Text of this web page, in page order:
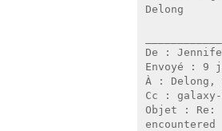
Delong
De :
Envoyé : 9
À : Delong,
Cc : galaxy-
Objet : Re:
encountered